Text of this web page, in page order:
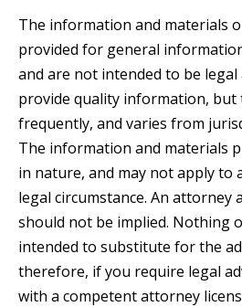
The information and materials
provided for general
and are not intended to be legal
provide quality information, but
frequently, and varies from
The information and materials
in nature, and may not apply to
legal circumstance. An attorney
should not be implied. Nothing
intended to substitute for the
therefore, if you require legal
with a competent attorney